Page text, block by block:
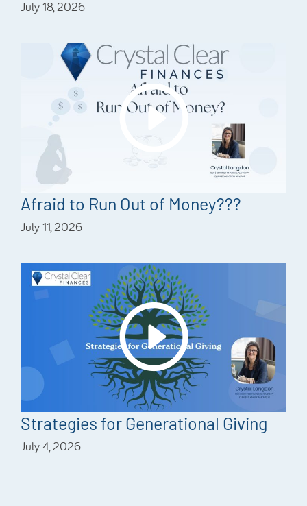
July 18, 2026
Afraid to Run Out of Money???
July 11, 2026
Strategies for Generational Giving
July 4, 2026